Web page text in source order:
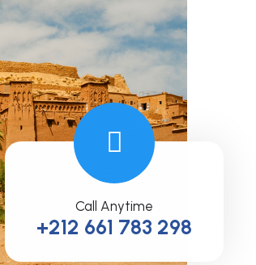
Call Anytime
+212 661 783 298